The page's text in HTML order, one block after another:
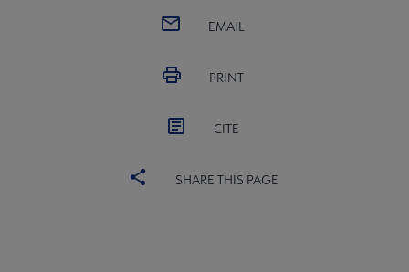
EMAIL
PRINT
CITE
SHARE THIS PAGE